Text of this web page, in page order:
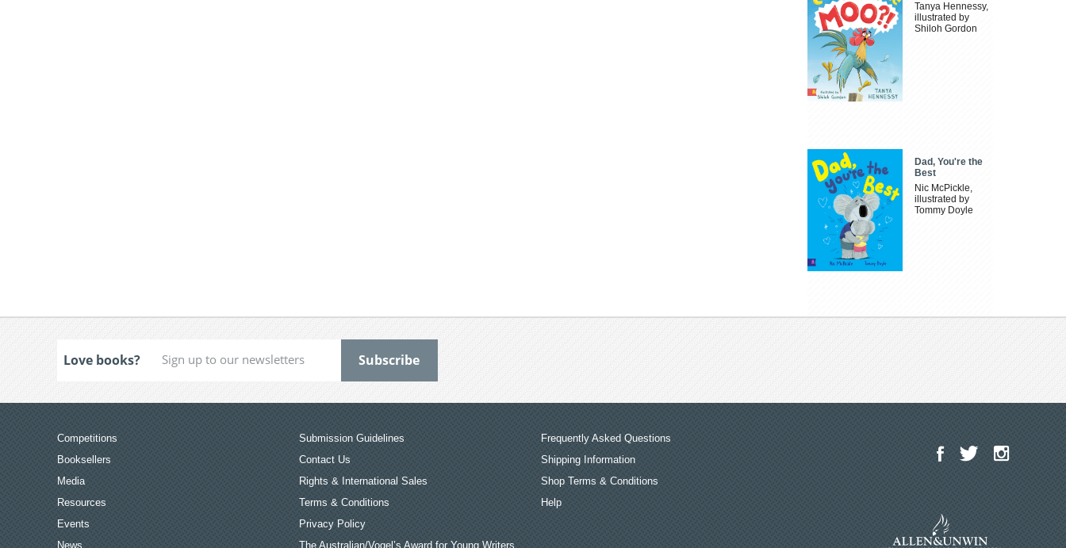
Tanya Hennessy,
illustrated by
Shiloh Gordon
Dad, You're the
Best
Nic McPickle,
illustrated by
Tommy Doyle
Love books?
Competitions
Booksellers
Media
Resources
Events
News
Submission Guidelines
Contact Us
Rights & International Sales
Terms & Conditions
Privacy Policy
The Australian/Vogel’s Award for Young Writers
Frequently Asked Questions
Shipping Information
Shop Terms & Conditions
Help